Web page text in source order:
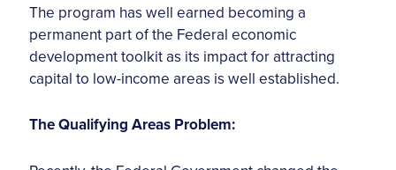
The program has well earned becoming a
permanent part of the Federal economic
development toolkit as its impact for attracting
capital to low-income areas is well established.
The Qualifying Areas Problem: